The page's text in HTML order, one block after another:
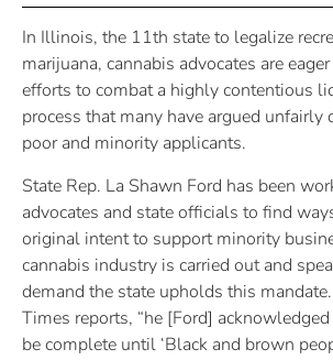
In Illinois, the 11th state to legalize
marijuana, cannabis advocates are
efforts to combat a highly contentious
process that many have argued unfairly
poor and minority applicants.
State Rep. La Shawn Ford has been
advocates and state officials to find
original intent to support minority
cannabis industry is carried out and
demand the state upholds this
Times reports, “he [Ford]
be complete until ‘Black and brown